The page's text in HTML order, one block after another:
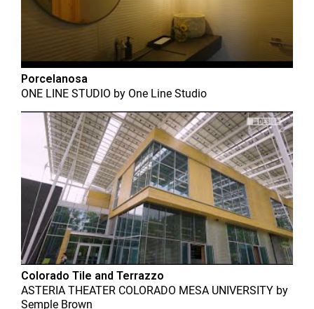
Porcelanosa
ONE LINE STUDIO by One Line Studio
Colorado Tile and Terrazzo
ASTERIA THEATER COLORADO MESA UNIVERSITY by
Semple Brown